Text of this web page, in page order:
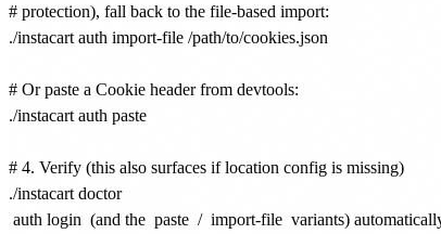
# protection), fall back to the file-based import:
./instacart auth import-file /path/to/cookies.json
# Or paste a Cookie header from devtools:
./instacart auth paste
# 4. Verify (this also surfaces if location config is missing)
auth login (and the paste / import-file variants)